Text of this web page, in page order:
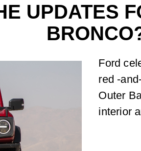
UPDATES
Ford
red -
Outer
interior